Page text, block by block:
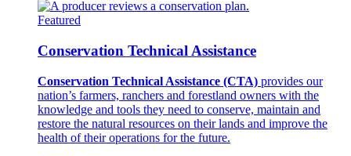
Featured
Conservation Technical Assistance
Conservation Technical Assistance (CTA) provides our
nation’s farmers, ranchers and forestland owners with the
knowledge and tools they need to conserve, maintain and
restore the natural resources on their lands and improve the
health of their operations for the future.